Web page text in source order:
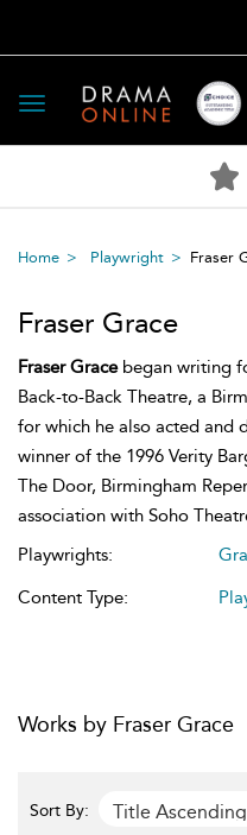
Toggle
navigation
Home Playwright Fraser
Fraser Grace
Fraser Gracebegan writing
Back-to-Back Theatre, a
for which he also acted and
winner of the 1996 Verity
The Door, Birmingham
association with Soho
Playwrights:
Content Type:
Works by Fraser Grace
Sort By: Title Ascending